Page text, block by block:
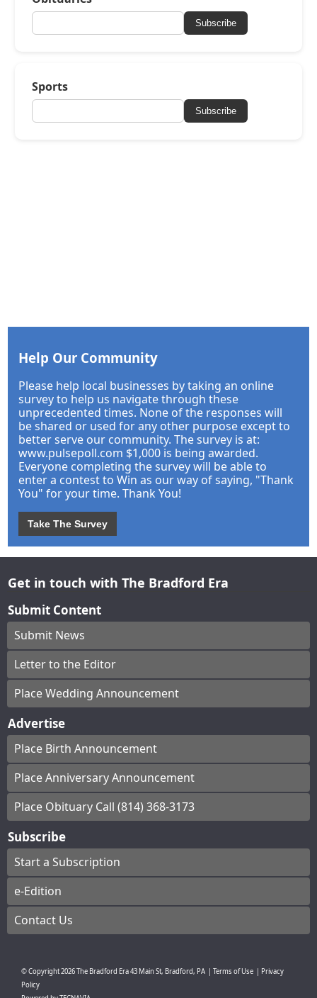
Subscribe
Sports
Subscribe
Help Our Community
Please help local businesses by taking an online
survey to help us navigate through these
unprecedented times. None of the responses will
be shared or used for any other purpose except to
better serve our community. The survey is at:
www.pulsepoll.com $1,000 is being awarded.
Everyone completing the survey will be able to
enter a contest to Win as our way of saying, "Thank
You" for your time. Thank You!
Take The Survey
Get in touch with The Bradford Era
Submit Content
Submit News
Letter to the Editor
Place Wedding Announcement
Advertise
Place Birth Announcement
Place Anniversary Announcement
Place Obituary Call (814) 368-3173
Subscribe
Start a Subscription
e-Edition
Contact Us
© Copyright2026The Bradford Era43 Main St, Bradford, PA Terms of Use
Privacy
Policy